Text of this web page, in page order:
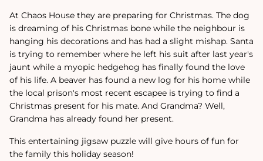
At Chaos House they are preparing for Christmas. The dog
is dreaming of his Christmas bone while the neighbour is
hanging his decorations and has had a slight mishap. Santa
is trying to remember where he left his suit after last year's
jaunt while a myopic hedgehog has finally found the love
of his life. A beaver has found a new log for his home while
the local prison's most recent escapee is trying to find a
Christmas present for his mate. And Grandma? Well,
Grandma has already found her present.
This entertaining jigsaw puzzle will give hours of fun for
the family this holiday season!